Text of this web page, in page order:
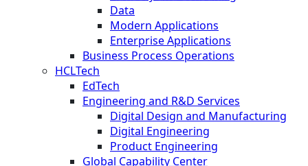
Data
Modern Applications
Enterprise Applications
Business Process Operations
HCLTech
EdTech
Engineering and R&D Services
Digital Design and Manufacturing
Digital Engineering
Product Engineering
Global Capability Center